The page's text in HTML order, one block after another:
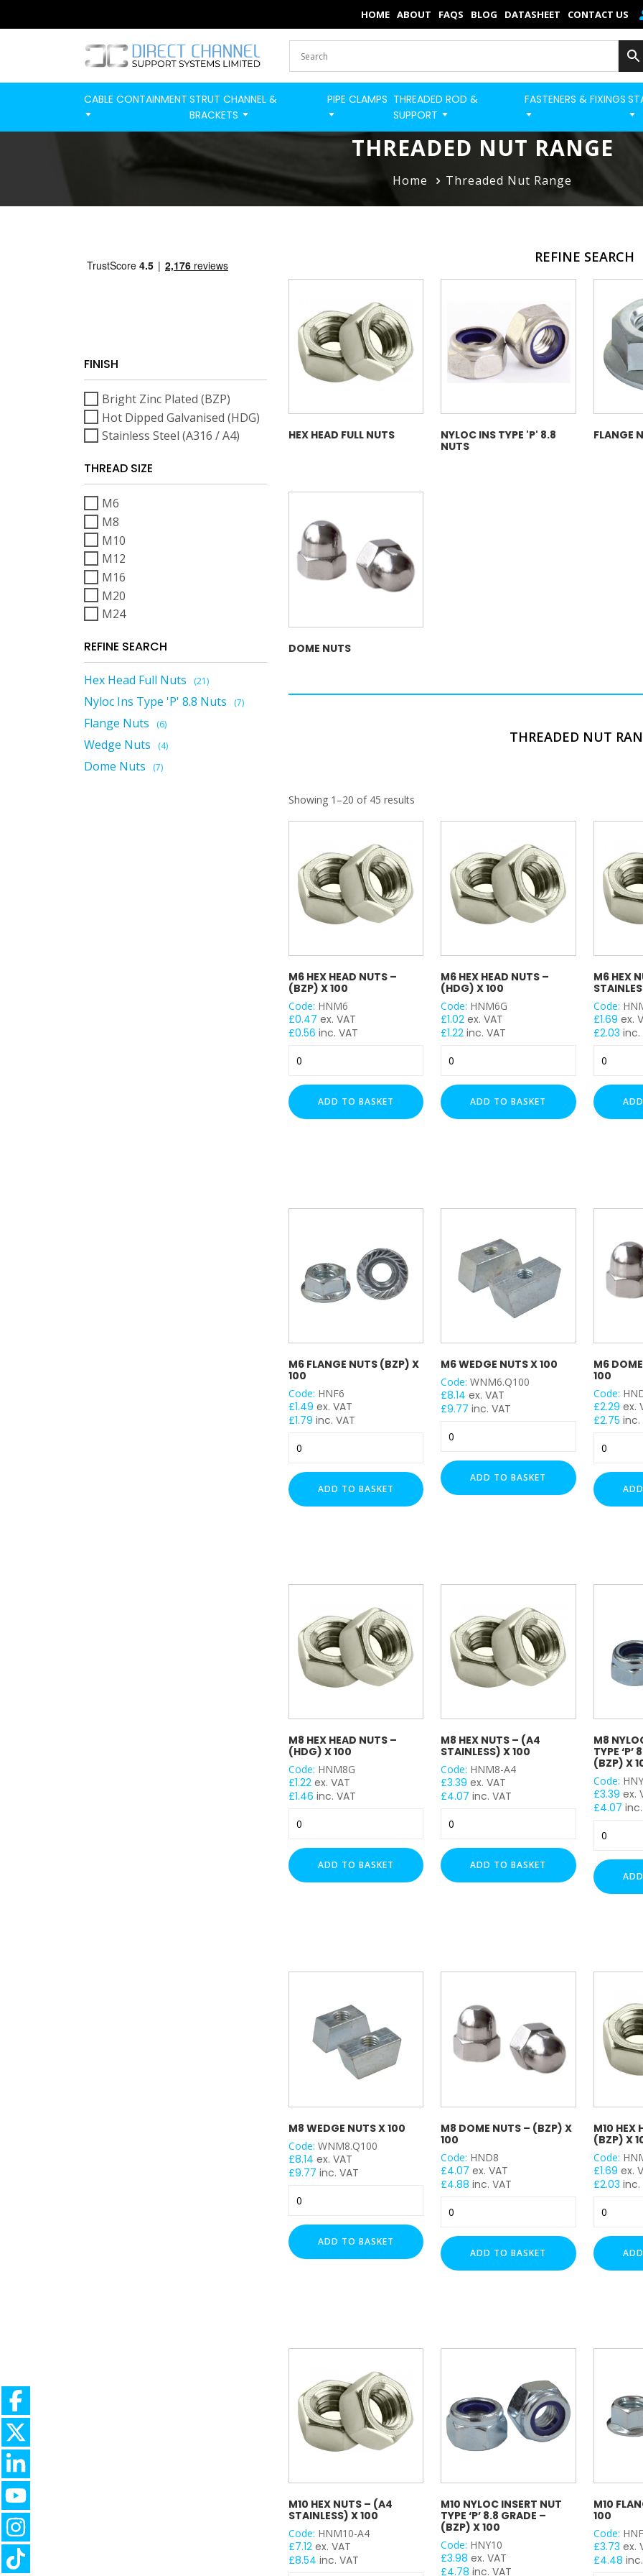
HOME ABOUT FAQS BLOG DATASHEET CONTACT US
BUILD STRUT PRO
×
Home
Categories
Shop
Blog
Strut Pro
FAQs
Quick Order
My Account
Basket
FLASH SALES !
CABLE CONTAINMENT STRUT CHANNEL &
BRACKETS
PIPE CLAMPS THREADED ROD &
SUPPORT
FASTENERS & FIXINGS
THREADED NUT RANGE
Home Threaded Nut Range
FINISH
Bright Zinc Plated (BZP)
Hot Dipped Galvanised (HDG)
Stainless Steel (A316 / A4)
THREAD SIZE
M6
M8
M10
M12
M16
M20
M24
REFINE SEARCH
Hex Head Full Nuts (21)
Nyloc Ins Type 'P' 8.8 Nuts (7)
Flange Nuts (6)
Wedge Nuts (4)
Dome Nuts (7)
REFINE SEARCH
HEX HEAD FULL NUTS
NYLOC INS TYPE 'P' 8.8
NUTS
FLANGE
DOME NUTS
THREADED NUT
Showing 1–20 of 45 results
M6 HEX HEAD NUTS –
(BZP) X 100
Code: HNM6
£0.47 ex. VAT
£0.56 inc. VAT
Hex
Head
Nuts
-
ADD TO BASKET
M6 HEX HEAD NUTS –
(HDG) X 100
Code: HNM6G
£1.02 ex. VAT
£1.22 inc. VAT
Hex
Head
Nuts
-
ADD TO BASKET
M6 HEX
Code:
£1.69 ex.
£2.03 inc.
Hex
Nuts
-
(A4
M6 FLANGE NUTS (BZP) X
100
Code: HNF6
£1.49 ex. VAT
£1.79 inc. VAT
Flange
Nuts
(BZP)
x
ADD TO BASKET
M6 WEDGE NUTS X 100
Code:WNM6.Q100
£8.14 ex. VAT
£9.77 inc. VAT
Wedge
Nuts
x
100
ADD TO BASKET
M6
100
Code:
£2.29 ex.
£2.75 inc.
Dome
Nuts
-
(BZP)
M8 HEX HEAD NUTS –
(HDG) X 100
Code: HNM8G
£1.22 ex. VAT
£1.46 inc. VAT
Hex
Head
Nuts
-
ADD TO BASKET
M8 HEX NUTS – (A4
STAINLESS) X 100
Code: HNM8-A4
£3.39 ex. VAT
£4.07 inc. VAT
Hex
Nuts
-
(A4
ADD TO BASKET
M8
TYPE ‘P’
(BZP) X
Code:
£3.39 ex.
£4.07
Nyloc
Insert
NUT
Type
quantity
M8 WEDGE NUTS X 100
Code: WNM8.Q100
£8.14 ex. VAT
£9.77 inc. VAT
Wedge
Nuts
x
100
ADD TO BASKET
M8 DOME NUTS – (BZP) X
100
Code: HND8
£4.07 ex. VAT
£4.88 inc. VAT
Dome
Nuts
-
(BZP)
ADD TO BASKET
M10 HEX
(BZP) X
Code:
£1.69 ex.
£2.03 inc.
Hex
Head
Nuts
-
M10 HEX NUTS – (A4
STAINLESS) X 100
Code: HNM10-A4
£7.12 ex. VAT
£8.54 inc. VAT
M10 NYLOC INSERT NUT
TYPE ‘P’ 8.8 GRADE –
(BZP) X 100
Code: HNY10
£3.98 ex. VAT
£4.78 inc. VAT
M10
100
Code:
£3.73 ex.
£4.48